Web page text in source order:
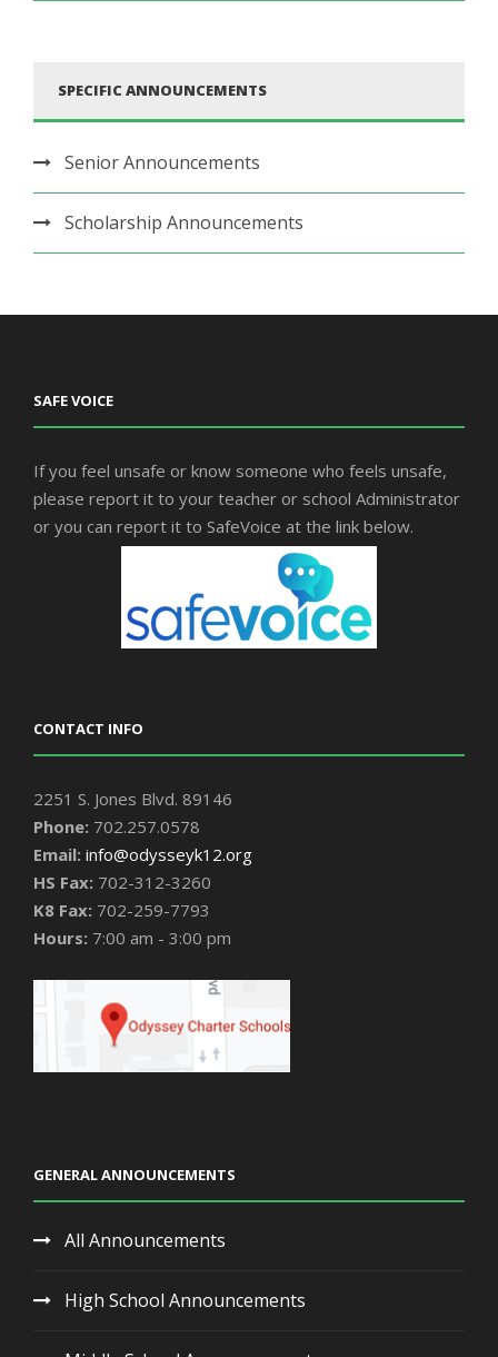
SPECIFIC ANNOUNCEMENTS
Senior Announcements
Scholarship Announcements
SAFE VOICE
If you feel unsafe or know someone who feels unsafe,
please report it to your teacher or school Administrator
or you can report it to SafeVoice at the link below.
CONTACT INFO
2251 S. Jones Blvd. 89146
Phone: 702.257.0578
Email: info@odysseyk12.org
HS Fax: 702-312-3260
K8 Fax: 702-259-7793
Hours: 7:00 am - 3:00 pm
GENERAL ANNOUNCEMENTS
All Announcements
High School Announcements